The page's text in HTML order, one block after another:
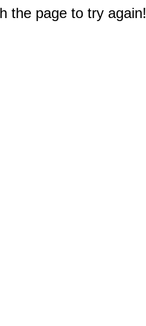
the page to try again!